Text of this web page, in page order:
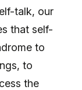
talk, our
that self-
to
to
the